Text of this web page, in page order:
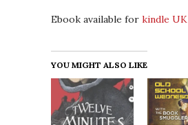
Ebook available for kindle UK
YOU MIGHT ALSO LIKE